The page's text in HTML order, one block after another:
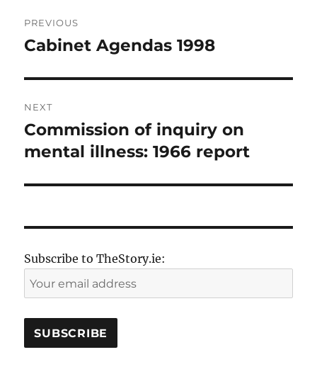
navigation
PREVIOUS
Previous
Cabinet Agendas 1998
NEXT
Next
post:
Commission of inquiry on
mental illness: 1966 report
Subscribe to TheStory.ie: